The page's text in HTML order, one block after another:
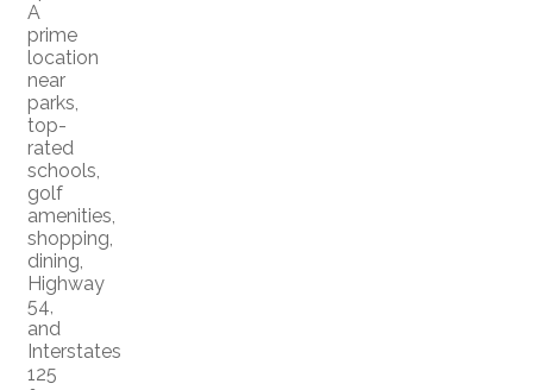
A
prime
location
near
parks,
top-
rated
schools,
golf
amenities,
shopping,
dining,
Highway
54,
and
Interstates
125